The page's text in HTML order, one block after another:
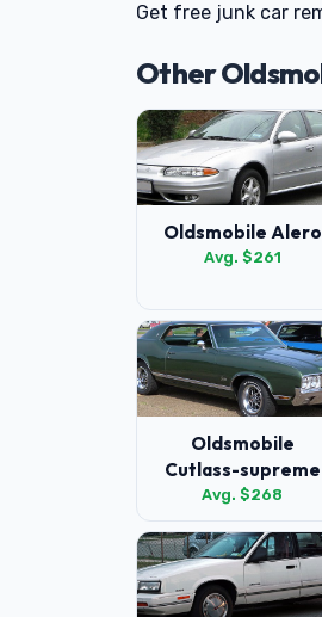
Get free junk car
Other
Oldsmobile Alero
Avg. $261
Oldsmobile
Cutlass-supreme
Avg. $268